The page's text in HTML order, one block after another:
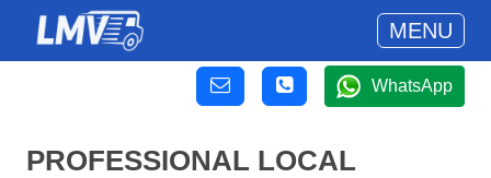
MENU
WhatsApp
PROFESSIONAL LOCAL